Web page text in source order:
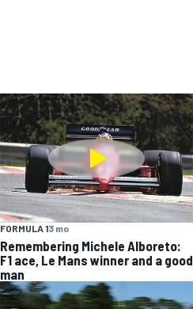
FORMULA 13 mo
Remembering Michele Alboreto:
F1 ace, Le Mans winner and a good
man